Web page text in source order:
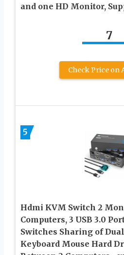
and one HD Monitor,
7
Check Price on
5
Hdmi KVM Switch 2
Computers, 3 USB 3.0
Switches Sharing of
Keyboard Mouse Hard